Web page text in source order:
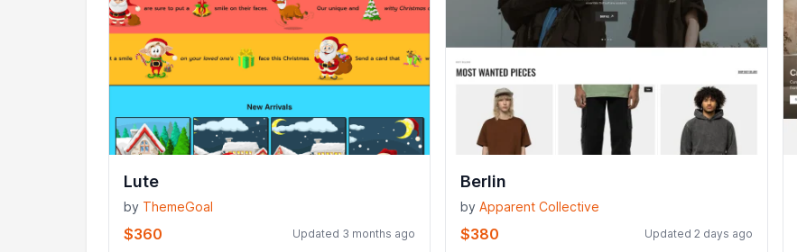
Lute
by ThemeGoal
$360 Updated 3 months ago
Berlin
byApparent Collective
$380 Updated 2 days ago